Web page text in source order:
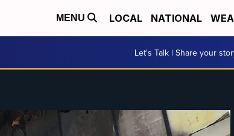
MENU LOCAL NATIONAL
Let's Talk | Share your